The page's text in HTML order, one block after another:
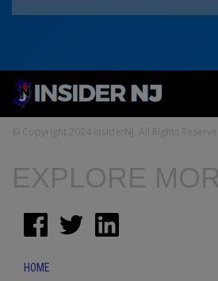
© Copyright 2024 InsiderNJ. All Rights Reserved
EXPLORE
HOME